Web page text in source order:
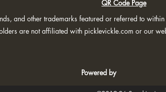
and other trademarks featured or referred to
are not affiliated with picklevickle.com or our
QR Code Page
Powered by